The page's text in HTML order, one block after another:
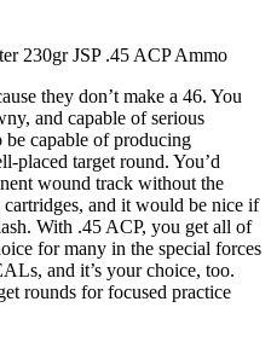
230gr JSP .45 ACP Ammo
they don’t make a 46. You
and capable of serious
capable of producing
placed target round. You’d
wound track without the
and it would be nice if
With .45 ACP, you get all of
for many in the special forces
and it’s your choice, too.
rounds for focused practice